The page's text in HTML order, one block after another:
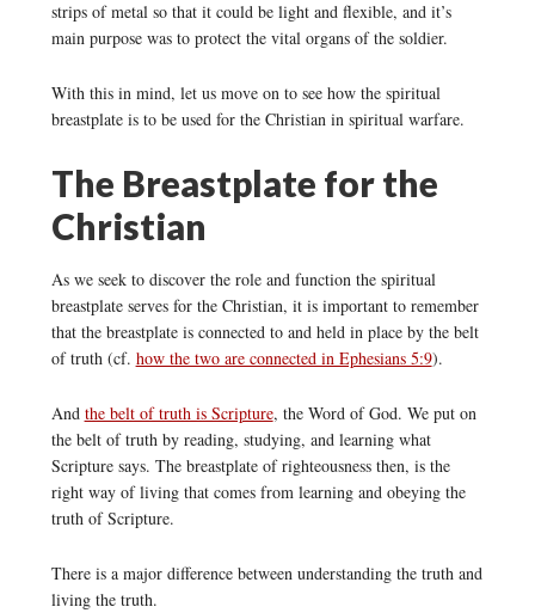
strips of metal so that it could be light and flexible, and it’s
main purpose was to protect the vital organs of the soldier.
With this in mind, let us move on to see how the spiritual
breastplate is to be used for the Christian in spiritual warfare.
The Breastplate for the
Christian
As we seek to discover the role and function the spiritual
breastplate serves for the Christian, it is important to remember
that the breastplate is connected to and held in place by the belt
of truth (cf. how the two are connected in Ephesians 5:9).
And the belt of truth is Scripture, the Word of God. We put on
the belt of truth by reading, studying, and learning what
Scripture says. The breastplate of righteousness then, is the
right way of living that comes from learning and obeying the
truth of Scripture.
There is a major difference between understanding the truth and
living the truth.